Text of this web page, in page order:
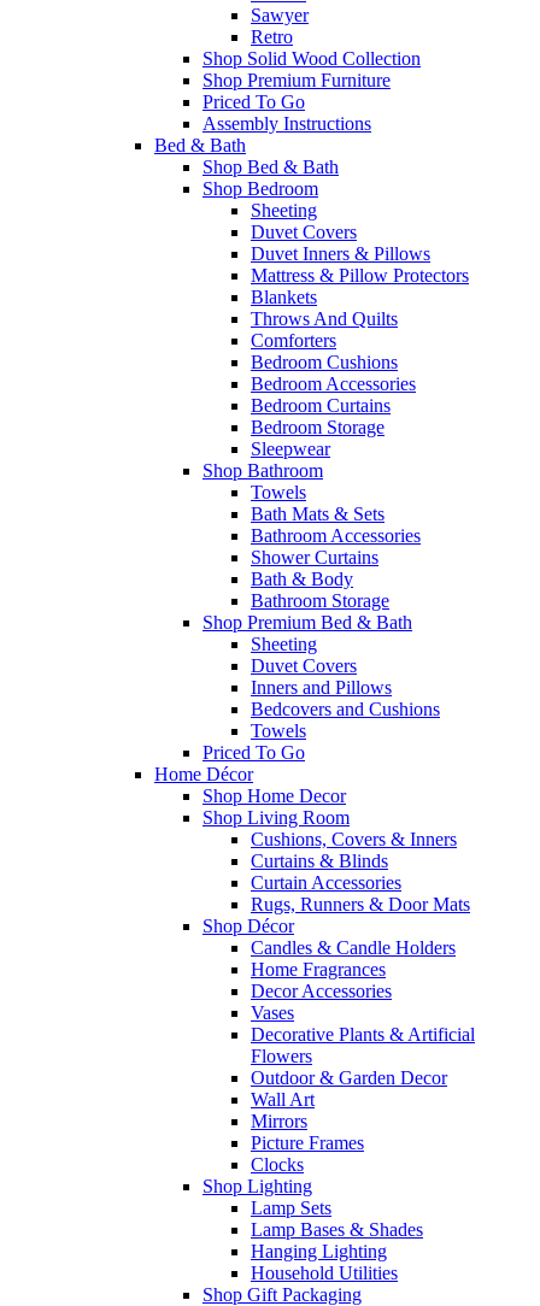
Sawyer
Retro
Shop Solid Wood Collection
Shop Premium Furniture
Priced To Go
Assembly Instructions
Bed & Bath
Shop Bed & Bath
Shop Bedroom
Sheeting
Duvet Covers
Duvet Inners & Pillows
Mattress & Pillow Protectors
Blankets
Throws And Quilts
Comforters
Bedroom Cushions
Bedroom Accessories
Bedroom Curtains
Bedroom Storage
Sleepwear
Shop Bathroom
Towels
Bath Mats & Sets
Bathroom Accessories
Shower Curtains
Bath & Body
Bathroom Storage
Shop Premium Bed & Bath
Sheeting
Duvet Covers
Inners and Pillows
Bedcovers and Cushions
Towels
Priced To Go
Home Décor
Shop Home Decor
Shop Living Room
Cushions, Covers & Inners
Curtains & Blinds
Curtain Accessories
Rugs, Runners & Door Mats
Shop Décor
Candles & Candle Holders
Home Fragrances
Decor Accessories
Vases
Decorative Plants & Artificial
Flowers
Outdoor & Garden Decor
Wall Art
Mirrors
Picture Frames
Clocks
Shop Lighting
Lamp Sets
Lamp Bases & Shades
Hanging Lighting
Household Utilities
Shop Gift Packaging